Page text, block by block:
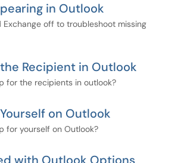
in Outlook
off to troubleshoot missing
Recipient in Outlook
for the recipients in outlook?
on Outlook
for yourself on Outlook?